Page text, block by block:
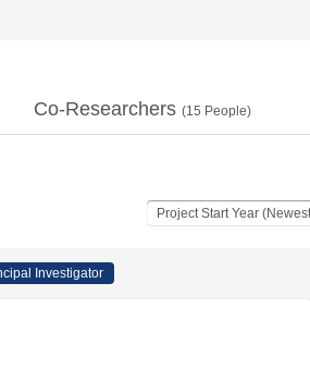
Co-Researchers (15 People)
Investigator